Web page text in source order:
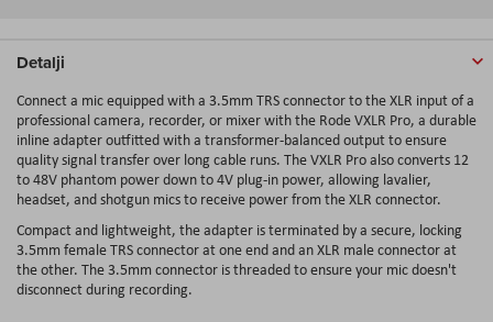
Detalji
Connect a mic equipped with a 3.5mm TRS connector to the XLR input of a
professional camera, recorder, or mixer with the Rode VXLR Pro, a durable
inline adapter outfitted with a transformer-balanced output to ensure
quality signal transfer over long cable runs. The VXLR Pro also converts 12
to 48V phantom power down to 4V plug-in power, allowing lavalier,
headset, and shotgun mics to receive power from the XLR connector.
Compact and lightweight, the adapter is terminated by a secure, locking
3.5mm female TRS connector at one end and an XLR male connector at
the other. The 3.5mm connector is threaded to ensure your mic doesn't
disconnect during recording.